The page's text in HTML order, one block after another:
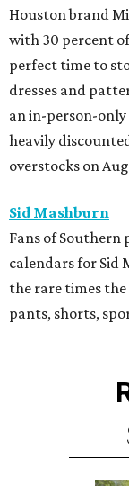
Houston brand
with 30 percent
perfect time to
dresses and
an in-person-
heavily
overstocks on
Sid Mashburn
Fans of
calendars for Sid
the rare times
pants, shorts,